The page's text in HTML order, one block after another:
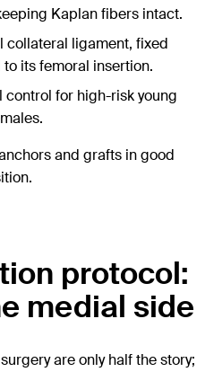
Kaplan fibers intact.
collateral ligament, fixed
its femoral insertion.
for high-risk young
and grafts in good
protocol:
medial side
are only half the story;